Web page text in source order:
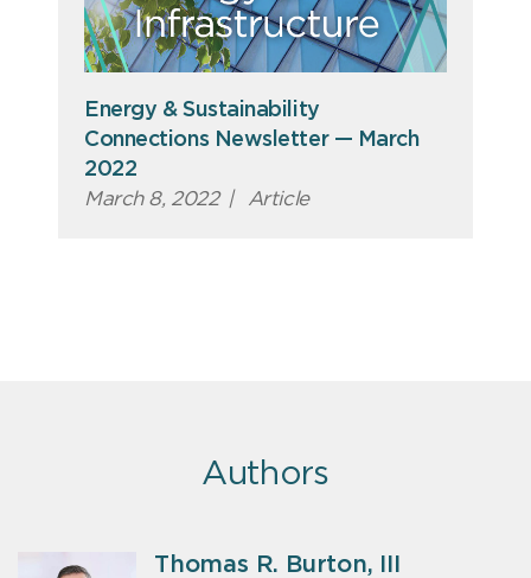
Energy & Sustainability
Connections Newsletter — March
2022
March 8, 2022 | Article
Authors
Thomas R. Burton, III